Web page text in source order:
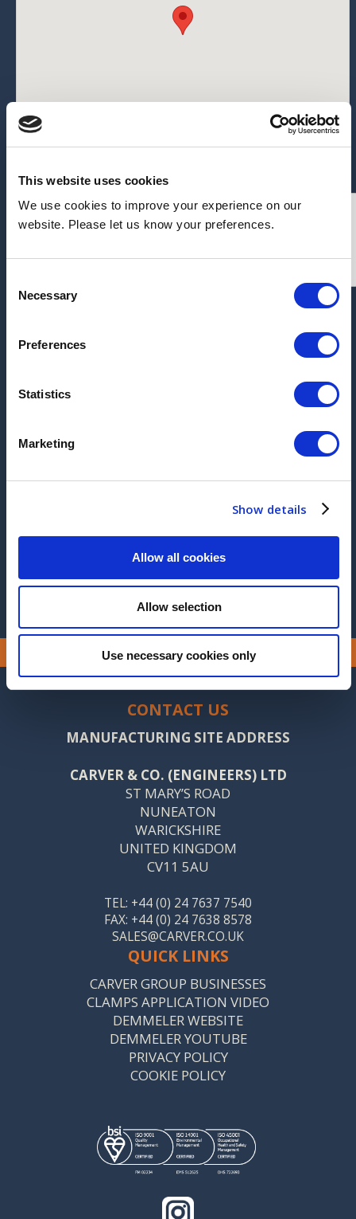
This website uses cookies
We use cookies to improve your experience on our
website. Please let us know your preferences.
Selection
Necessary
Preferences
Statistics
Marketing
Show details
Allow all cookies
Allow selection
Use necessary cookies only
Address:
Estate, Middlesbrough, TS1 5JU
2025
CONTACT US
MANUFACTURING SITE ADDRESS
CARVER & CO. (ENGINEERS) LTD
ST MARY’S ROAD
NUNEATON
WARICKSHIRE
UNITED KINGDOM
CV11 5AU
TEL: +44 (0) 24 7637 7540
FAX: +44 (0) 24 7638 8578
SALES@CARVER.CO.UK
QUICK LINKS
CARVER GROUP BUSINESSES
CLAMPS APPLICATION VIDEO
DEMMELER WEBSITE
DEMMELER YOUTUBE
PRIVACY POLICY
COOKIE POLICY